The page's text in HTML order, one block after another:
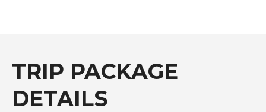
TRIP PACKAGE
DETAILS